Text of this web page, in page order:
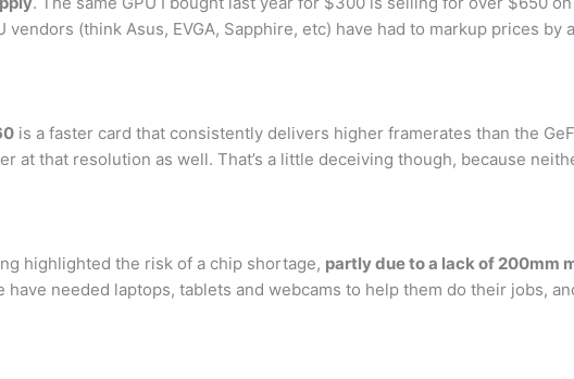
(think Asus, EVGA, Sapphire, etc) have had to markup prices by
is a faster card that consistently delivers higher framerates than the
at that resolution as well. That’s a little deceiving though, because
highlighted the risk of a chip shortage, partly due to a lack of 200mm
needed laptops, tablets and webcams to help them do their jobs,